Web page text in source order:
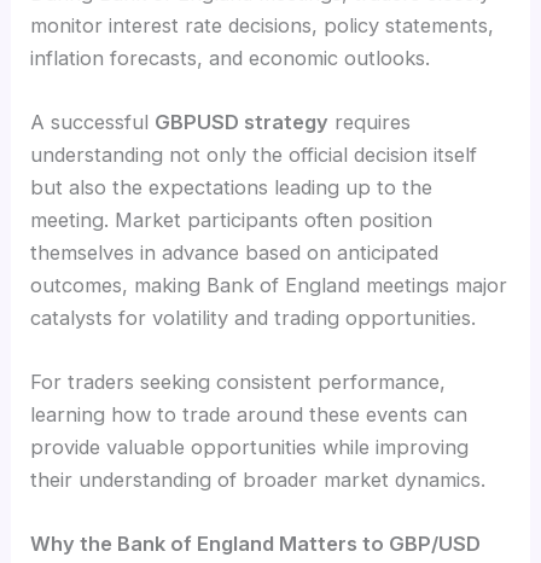
monitor interest rate decisions, policy statements,
inflation forecasts, and economic outlooks.
A successful GBPUSD strategy requires
understanding not only the official decision itself
but also the expectations leading up to the
meeting. Market participants often position
themselves in advance based on anticipated
outcomes, making Bank of England meetings major
catalysts for volatility and trading opportunities.
For traders seeking consistent performance,
learning how to trade around these events can
provide valuable opportunities while improving
their understanding of broader market dynamics.
Why the Bank of England Matters to GBP/USD